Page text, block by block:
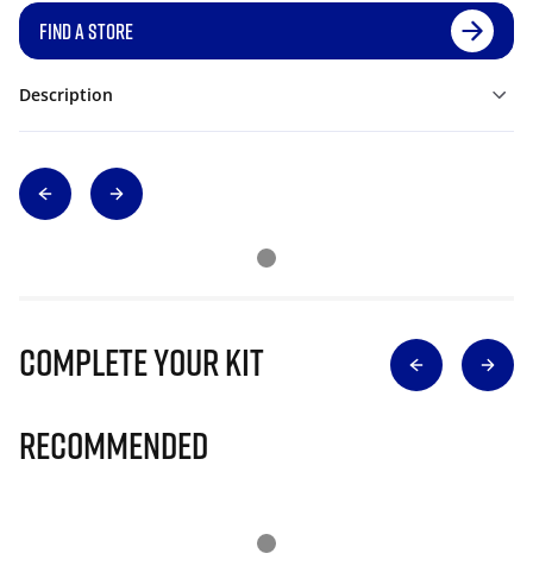
FIND A STORE
Description
Complete Your Kit
Recommended